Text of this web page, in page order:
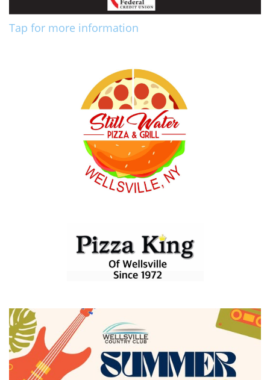
Tap for more information